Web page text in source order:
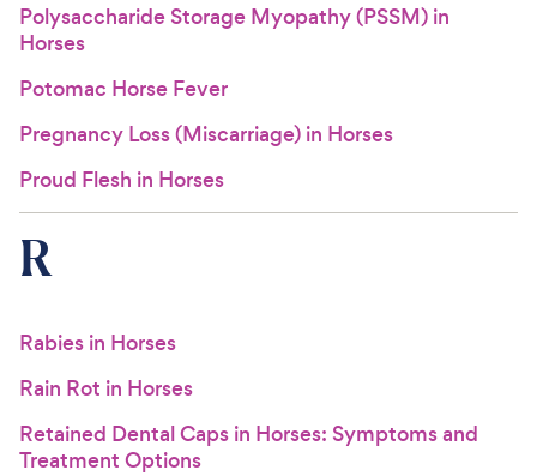
Polysaccharide Storage Myopathy (PSSM) in
Horses
Potomac Horse Fever
Pregnancy Loss (Miscarriage) in Horses
Proud Flesh in Horses
R
Rabies in Horses
Rain Rot in Horses
Retained Dental Caps in Horses: Symptoms and
Treatment Options